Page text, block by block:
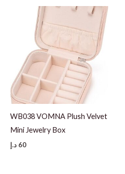
WB038 VOMNA Plush Velvet
Mini Jewelry Box
60 د.إ